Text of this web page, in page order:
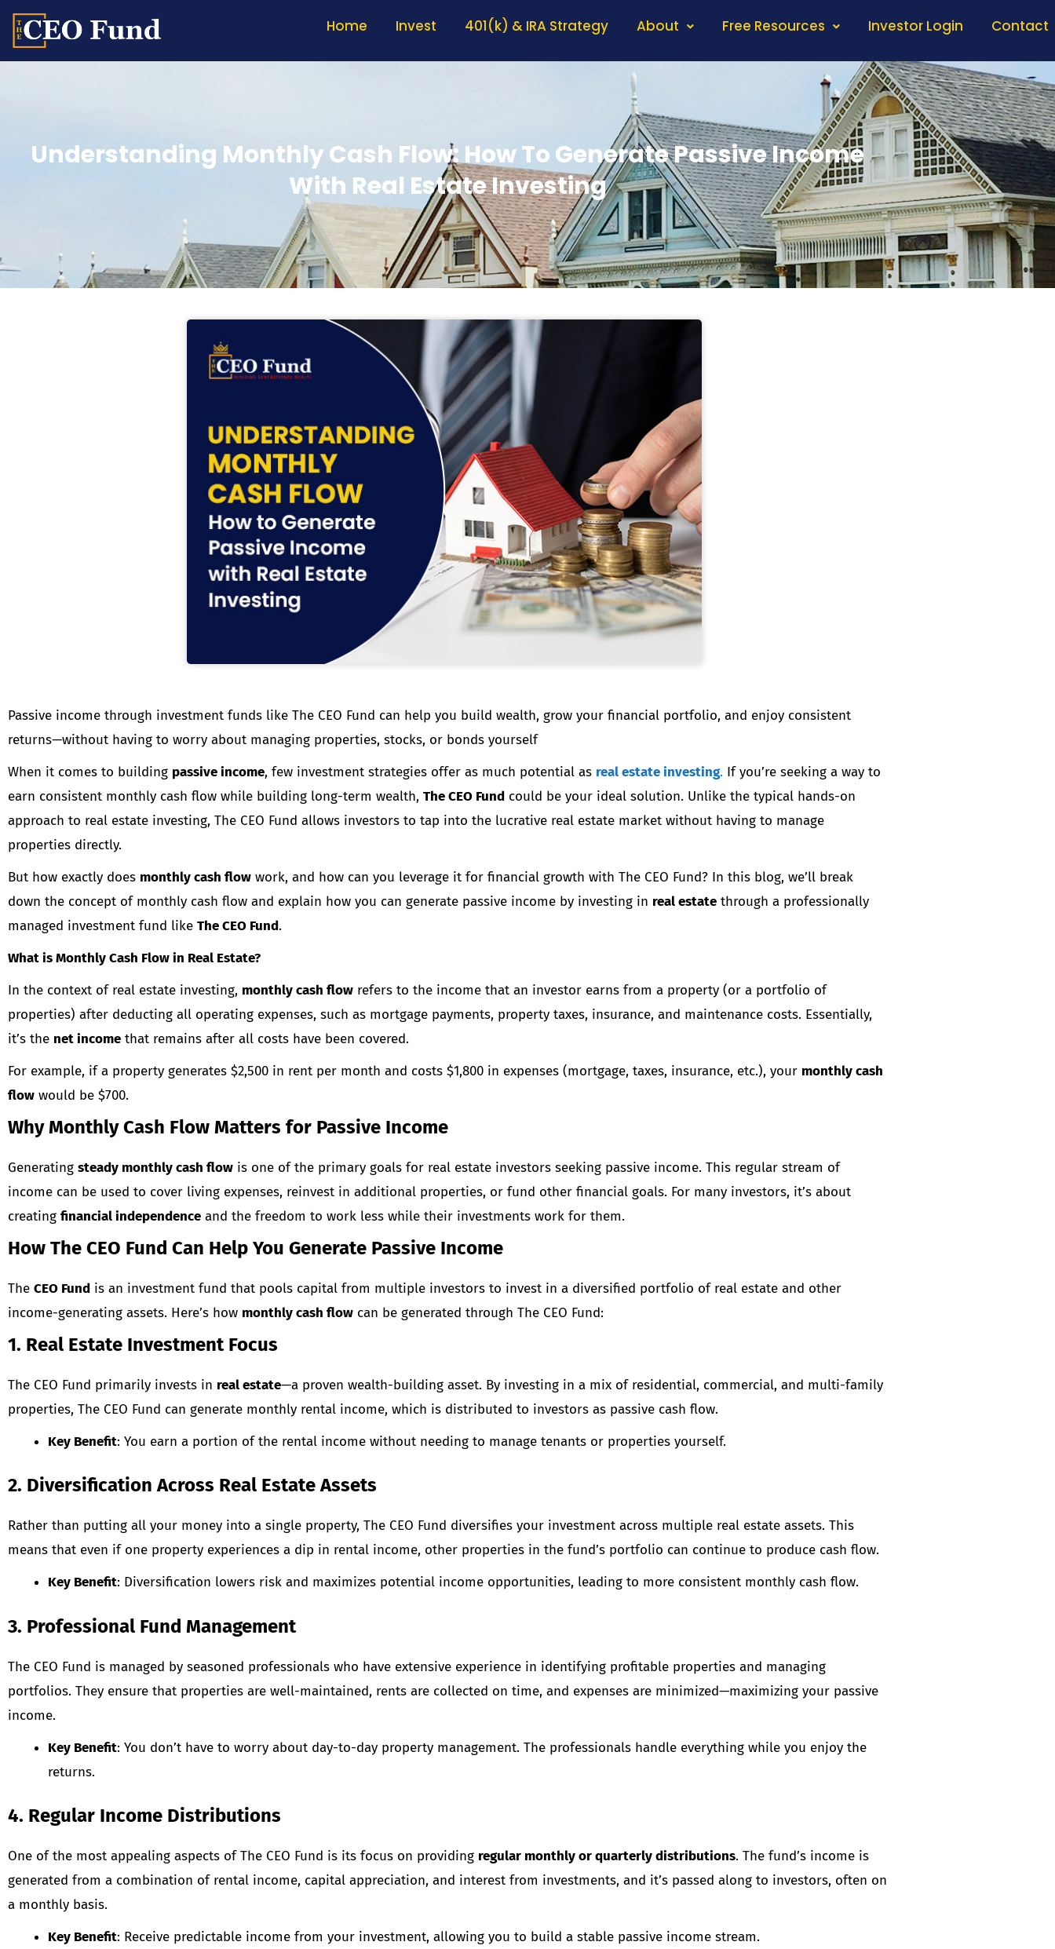
Home Invest 401(k) & IRA Strategy About Free Resources Investor Login Contact
Understanding Monthly Cash Flow: How To Generate Passive Income
With Real Estate Investing
Passive income through investment funds like The CEO Fund can help you build wealth, grow your financial portfolio, and enjoy consistent
returns—without having to worry about managing properties, stocks, or bonds yourself
When it comes to building passive income, few investment strategies offer as much potential as real estate investing. If you’re seeking a way to
earn consistent monthly cash flow while building long-term wealth, The CEO Fund could be your ideal solution. Unlike the typical hands-on
approach to real estate investing, The CEO Fund allows investors to tap into the lucrative real estate market without having to manage
properties directly.
But how exactly does monthly cash flow work, and how can you leverage it for financial growth with The CEO Fund? In this blog, we’ll break
down the concept of monthly cash flow and explain how you can generate passive income by investing in real estate through a professionally
managed investment fund like The CEO Fund.
What is Monthly Cash Flow in Real Estate?
In the context of real estate investing, monthly cash flow refers to the income that an investor earns from a property (or a portfolio of
properties) after deducting all operating expenses, such as mortgage payments, property taxes, insurance, and maintenance costs. Essentially,
it’s the net income that remains after all costs have been covered.
For example, if a property generates $2,500 in rent per month and costs $1,800 in expenses (mortgage, taxes, insurance, etc.), your monthly cash
flow would be $700.
Why Monthly Cash Flow Matters for Passive Income
Generating steady monthly cash flow is one of the primary goals for real estate investors seeking passive income. This regular stream of
income can be used to cover living expenses, reinvest in additional properties, or fund other financial goals. For many investors, it’s about
creating financial independence and the freedom to work less while their investments work for them.
How The CEO Fund Can Help You Generate Passive Income
The CEO Fund is an investment fund that pools capital from multiple investors to invest in a diversified portfolio of real estate and other
income-generating assets. Here’s how monthly cash flow can be generated through The CEO Fund:
1. Real Estate Investment Focus
The CEO Fund primarily invests in real estate—a proven wealth-building asset. By investing in a mix of residential, commercial, and multi-family
properties, The CEO Fund can generate monthly rental income, which is distributed to investors as passive cash flow.
Key Benefit: You earn a portion of the rental income without needing to manage tenants or properties yourself.
2. Diversification Across Real Estate Assets
Rather than putting all your money into a single property, The CEO Fund diversifies your investment across multiple real estate assets. This
means that even if one property experiences a dip in rental income, other properties in the fund’s portfolio can continue to produce cash flow.
Key Benefit: Diversification lowers risk and maximizes potential income opportunities, leading to more consistent monthly cash flow.
3. Professional Fund Management
The CEO Fund is managed by seasoned professionals who have extensive experience in identifying profitable properties and managing
portfolios. They ensure that properties are well-maintained, rents are collected on time, and expenses are minimized—maximizing your passive
income.
Key Benefit: You don’t have to worry about day-to-day property management. The professionals handle everything while you enjoy the
returns.
4. Regular Income Distributions
One of the most appealing aspects of The CEO Fund is its focus on providing regular monthly or quarterly distributions. The fund’s income is
generated from a combination of rental income, capital appreciation, and interest from investments, and it’s passed along to investors, often on
a monthly basis.
Key Benefit: Receive predictable income from your investment, allowing you to build a stable passive income stream.